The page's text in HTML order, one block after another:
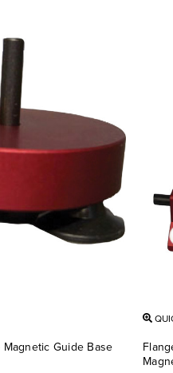
Magnetic Guide Base